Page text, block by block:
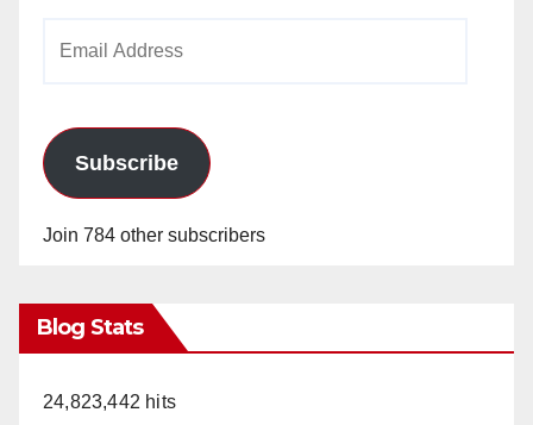
Subscribe
Join 784 other subscribers
Blog Stats
24,823,442 hits